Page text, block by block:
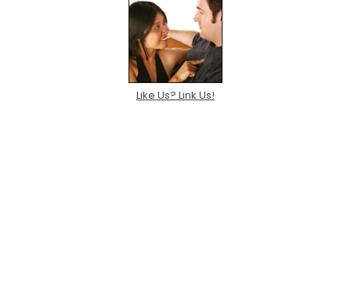
Like Us? Link Us!